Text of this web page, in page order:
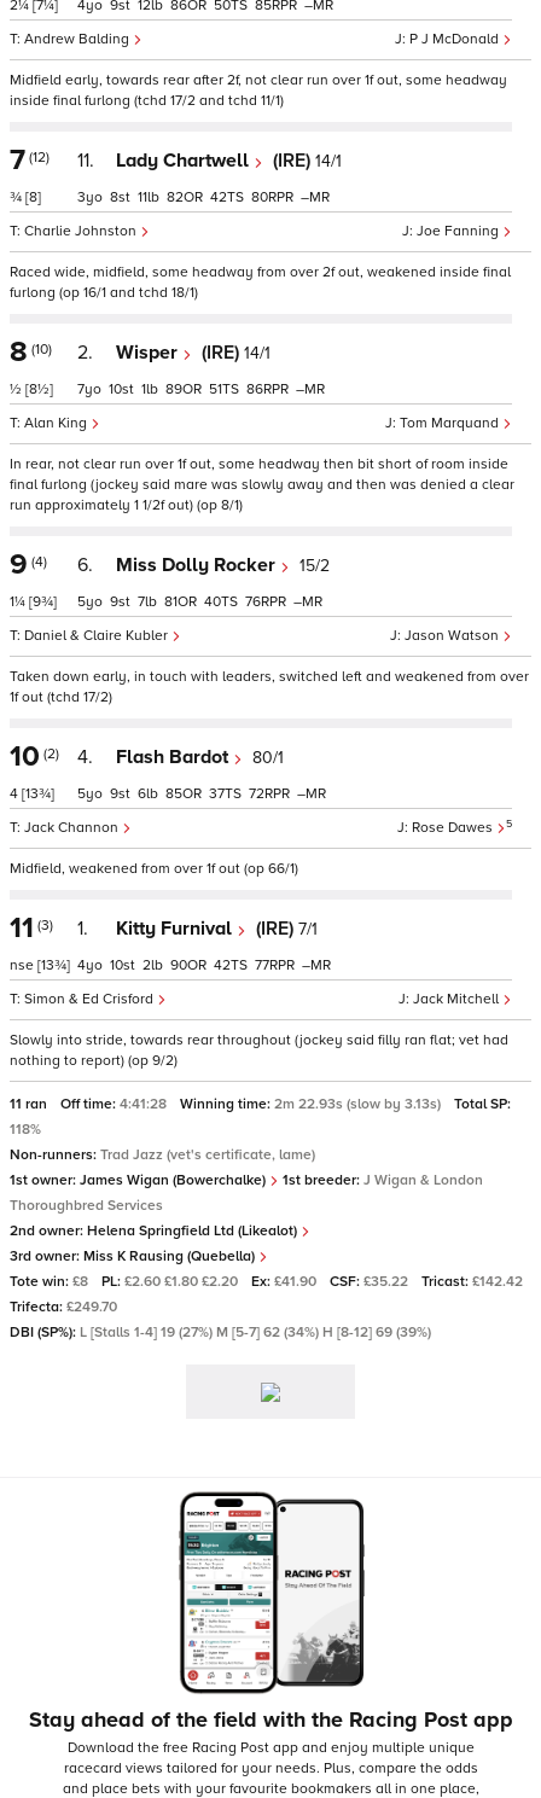
2¼ [7¼]
P J McDonald
Andrew Balding
4 9 12 86 50 85 –
Midfield early, towards rear after 2f, not clear run over 1f out, some headway
inside final furlong (tchd 17/2 and tchd 11/1)
7 (12)
¾ [8]
11. Lady Chartwell (IRE) 14/1
Joe Fanning
Charlie Johnston
3 8 11 82 42 80 –
Raced wide, midfield, some headway from over 2f out, weakened inside final
furlong (op 16/1 and tchd 18/1)
8 (10)
½ [8½]
2. Wisper (IRE) 14/1
Tom Marquand
Alan King
7 10 1 89 51 86 –
In rear, not clear run over 1f out, some headway then bit short of room inside
final furlong (jockey said mare was slowly away and then was denied a clear
run approximately 1 1/2f out) (op 8/1)
9 (4)
1¼ [9¾]
6. Miss Dolly Rocker 15/2
Jason Watson
Daniel & Claire Kubler
5 9 7 81 40 76 –
Taken down early, in touch with leaders, switched left and weakened from over
1f out (tchd 17/2)
10 (2)
4 [13¾]
4. Flash Bardot 80/1
Rose Dawes 5
Jack Channon
5 9 6 85 37 72 –
Midfield, weakened from over 1f out (op 66/1)
11 (3)
nse [13¾]
1. Kitty Furnival (IRE) 7/1
Jack Mitchell
Simon & Ed Crisford
4 10 2 90 42 77 –
Slowly into stride, towards rear throughout (jockey said filly ran flat; vet had
nothing to report) (op 9/2)
11 ran Off time: 4:41:28 Winning time: 2m 22.93s (slow by 3.13s)
Total SP:
118%
Non-runners: Trad Jazz (vet's certificate, lame)
1st owner: James Wigan (Bowerchalke) 1st breeder: J Wigan & London
Thoroughbred Services
2nd owner: Helena Springfield Ltd (Likealot)
3rd owner: Miss K Rausing (Quebella)
Tote win: £8 PL: £2.60 £1.80 £2.20 Ex: £41.90 CSF: £35.22 Tricast: £142.42
Trifecta: £249.70
DBI (SP%): L [Stalls 1-4] 19 (27%) M [5-7] 62 (34%) H [8-12] 69 (39%)
Stay ahead of the field with the Racing Post app
Download the free Racing Post app and enjoy multiple unique
racecard views tailored for your needs. Plus, compare the odds
and place bets with your favourite bookmakers all in one place,